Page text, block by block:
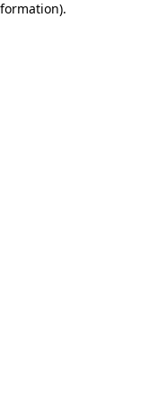
.